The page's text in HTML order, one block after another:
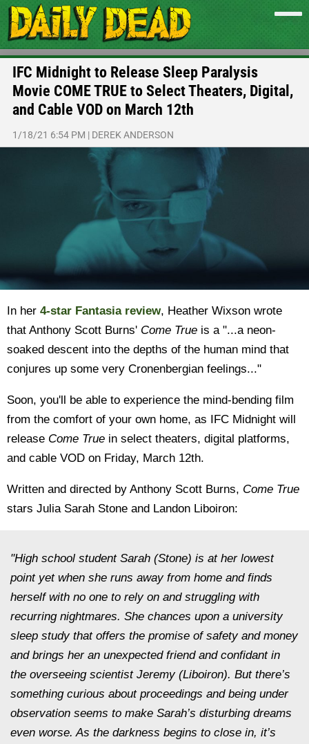
IFC Midnight to Release Sleep Paralysis
Movie COME TRUE to Select Theaters, Digital,
and Cable VOD on March 12th
1/18/21 6:54 PM | DEREK ANDERSON
In her 4-star Fantasia review, Heather Wixson wrote
that Anthony Scott Burns' Come True is a "...a neon-
soaked descent into the depths of the human mind that
conjures up some very Cronenbergian feelings..."
Soon, you'll be able to experience the mind-bending film
from the comfort of your own home, as IFC Midnight will
release Come True in select theaters, digital platforms,
and cable VOD on Friday, March 12th.
Written and directed by Anthony Scott Burns, Come True
stars Julia Sarah Stone and Landon Liboiron:
"High school student Sarah (Stone) is at her lowest
point yet when she runs away from home and finds
herself with no one to rely on and struggling with
recurring nightmares. She chances upon a university
sleep study that offers the promise of safety and money
and brings her an unexpected friend and confidant in
the overseeing scientist Jeremy (Liboiron). But there’s
something curious about proceedings and being under
observation seems to make Sarah’s disturbing dreams
even worse. As the darkness begins to close in, it’s